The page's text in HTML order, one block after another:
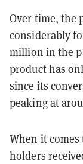
Over time, the
considerably
million in the
product has
since its
peaking at
When it comes
holders